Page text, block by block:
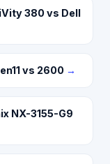
380 vs Dell
vs 2600 →
NX-3155-G9